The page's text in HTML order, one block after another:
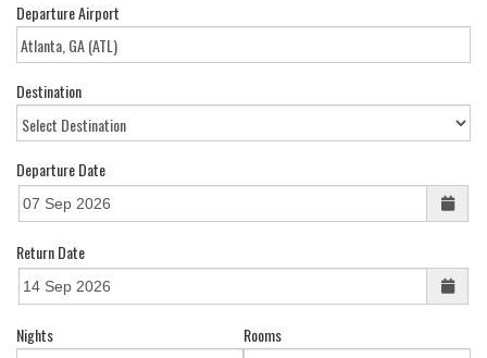
Departure Airport
Destination
Departure Date
Return Date
Nights Rooms